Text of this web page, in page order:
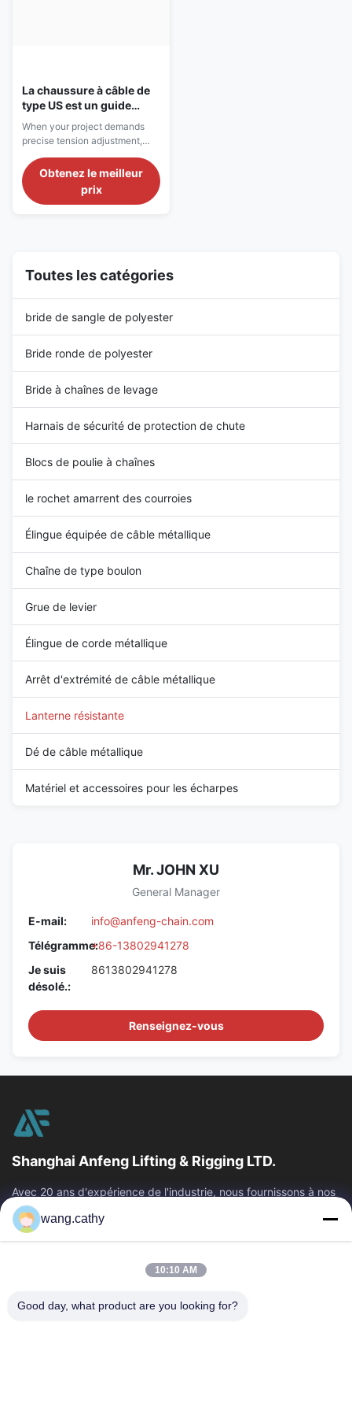
La chaussure à câble de
type US est un guide
définitif pour la
contraction de charges
lourdes
When your project demands
precise tension adjustment,
robust load management, and
uncompromised safety, the US
Type Wire Rope Turnbuckle
with Jaw & Jaw configuration
the preferred choice for ...
Obtenez le meilleur
prix
Toutes les catégories
bride de sangle de polyester
Bride ronde de polyester
Bride à chaînes de levage
Harnais de sécurité de protection de chute
Blocs de poulie à chaînes
le rochet amarrent des courroies
Élingue équipée de câble métallique
Chaîne de type boulon
Grue de levier
Élingue de corde métallique
Arrêt d'extrémité de câble métallique
Lanterne résistante
Dé de câble métallique
Matériel et accessoires pour les écharpes
Mr. JOHN XU
General Manager
E-mail:
info@anfeng-chain.com
Télégramme:+86-13802941278
Je suis
désolé.:
8613802941278
Renseignez-vous
Shanghai Anfeng Lifting & Rigging LTD.
Avec 20 ans d'expérience de l'industrie, nous fournissons à nos
clients les produits de la meilleure qualité de levage et de
calage et les...
Liens Rapides
Produits
Vidéos
Au Sujet De Nous
wang.cathy
10:10 AM
Good day, what product are you looking for?